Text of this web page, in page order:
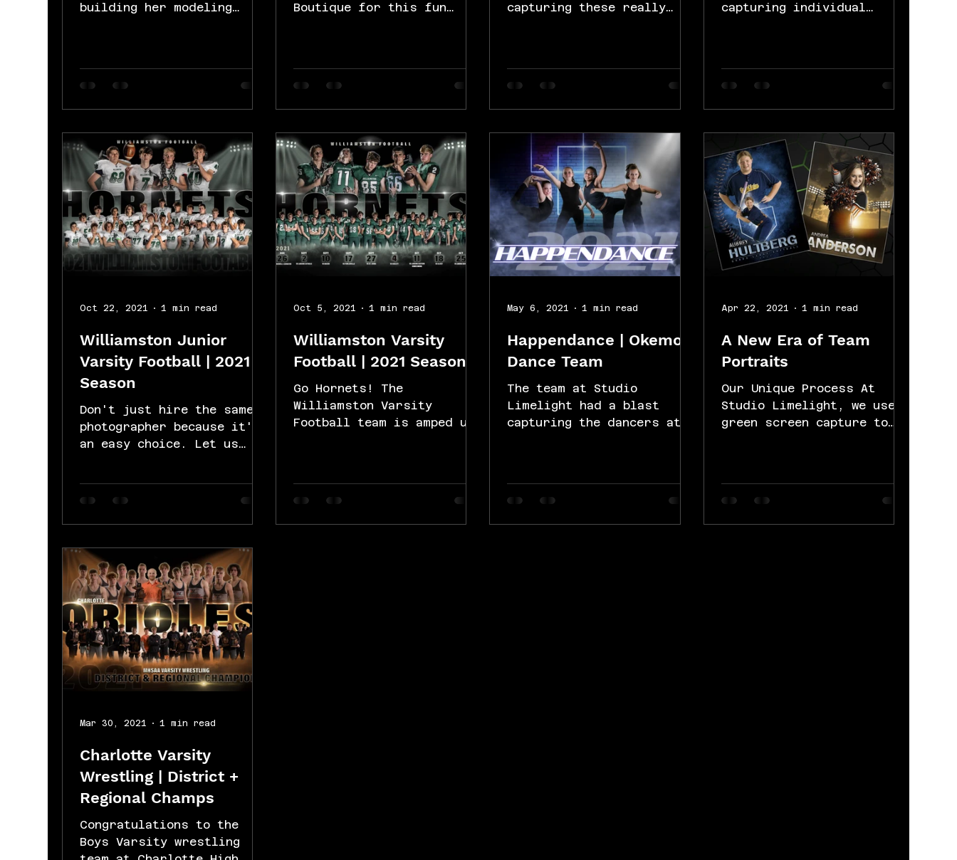
building her modeling
Boutique for this fun
capturing these really
capturing individual
Williamston Junior
Varsity Football | 2021
Season
Don't just hire the same
photographer because it's
an easy choice. Let us
Let's put your...
Oct 22, 2021 1 min read
Williamston Varsity
Football | 2021 Season
Go Hornets! The
Williamston Varsity
Football team is amped up
Oct 5, 2021 1 min read
Happendance | Okemos
Dance Team
The team at Studio
Limelight had a blast
capturing the dancers at
May 6, 2021 1 min read
A New Era of Team
Portraits
Our Unique Process At
Studio Limelight, we use
green screen capture to
Apr 22, 2021 1 min read
Charlotte Varsity
Wrestling | District +
Regional Champs
Congratulations to the
Boys Varsity wrestling
Mar 30, 2021 1 min read